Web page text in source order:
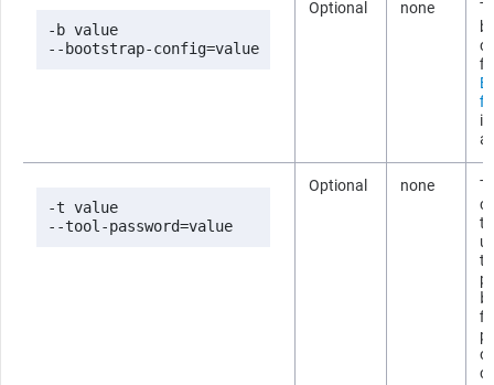
-b value
--bootstrap-config=value
Optional none
-t value
--tool-password=value
Optional none